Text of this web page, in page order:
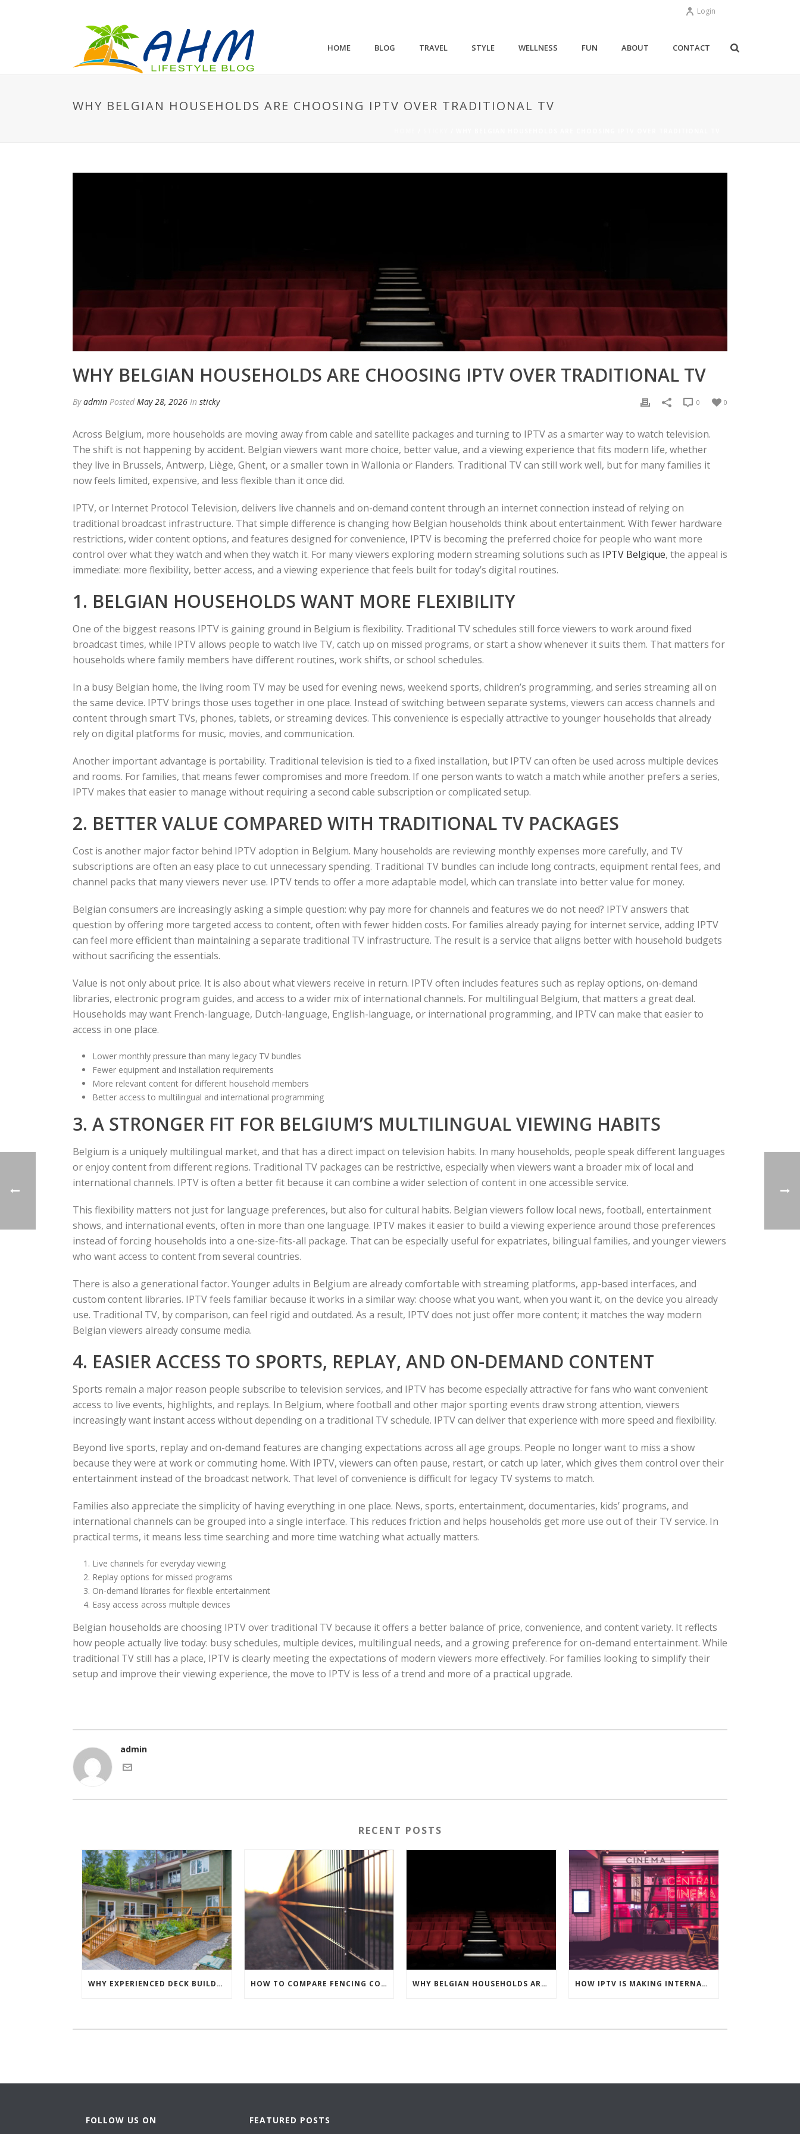
Login
HOME BLOG TRAVEL STYLE WELLNESS FUN ABOUT CONTACT
WHY BELGIAN HOUSEHOLDS ARE CHOOSING IPTV OVER TRADITIONAL TV
WHY BELGIAN HOUSEHOLDS ARE CHOOSING IPTV OVER TRADITIONAL TV
Byadmin Posted May 28, 2026 In sticky 0
0
Across Belgium, more households are moving away from cable and satellite packages and turning to IPTV as a smarter way to watch television.
The shift is not happening by accident. Belgian viewers want more choice, better value, and a viewing experience that fits modern life, whether
they live in Brussels, Antwerp, Liège, Ghent, or a smaller town in Wallonia or Flanders. Traditional TV can still work well, but for many families it
now feels limited, expensive, and less flexible than it once did.
IPTV, or Internet Protocol Television, delivers live channels and on-demand content through an internet connection instead of relying on
traditional broadcast infrastructure. That simple difference is changing how Belgian households think about entertainment. With fewer hardware
restrictions, wider content options, and features designed for convenience, IPTV is becoming the preferred choice for people who want more
control over what they watch and when they watch it. For many viewers exploring modern streaming solutions such as IPTV Belgique, the appeal is
immediate: more flexibility, better access, and a viewing experience that feels built for today’s digital routines.
1. BELGIAN HOUSEHOLDS WANT MORE FLEXIBILITY
One of the biggest reasons IPTV is gaining ground in Belgium is flexibility. Traditional TV schedules still force viewers to work around fixed
broadcast times, while IPTV allows people to watch live TV, catch up on missed programs, or start a show whenever it suits them. That matters for
households where family members have different routines, work shifts, or school schedules.
In a busy Belgian home, the living room TV may be used for evening news, weekend sports, children’s programming, and series streaming all on
the same device. IPTV brings those uses together in one place. Instead of switching between separate systems, viewers can access channels and
content through smart TVs, phones, tablets, or streaming devices. This convenience is especially attractive to younger households that already
rely on digital platforms for music, movies, and communication.
Another important advantage is portability. Traditional television is tied to a fixed installation, but IPTV can often be used across multiple devices
and rooms. For families, that means fewer compromises and more freedom. If one person wants to watch a match while another prefers a series,
IPTV makes that easier to manage without requiring a second cable subscription or complicated setup.
2. BETTER VALUE COMPARED WITH TRADITIONAL TV PACKAGES
Cost is another major factor behind IPTV adoption in Belgium. Many households are reviewing monthly expenses more carefully, and TV
subscriptions are often an easy place to cut unnecessary spending. Traditional TV bundles can include long contracts, equipment rental fees, and
channel packs that many viewers never use. IPTV tends to offer a more adaptable model, which can translate into better value for money.
Belgian consumers are increasingly asking a simple question: why pay more for channels and features we do not need? IPTV answers that
question by offering more targeted access to content, often with fewer hidden costs. For families already paying for internet service, adding IPTV
can feel more efficient than maintaining a separate traditional TV infrastructure. The result is a service that aligns better with household budgets
without sacrificing the essentials.
Value is not only about price. It is also about what viewers receive in return. IPTV often includes features such as replay options, on-demand
libraries, electronic program guides, and access to a wider mix of international channels. For multilingual Belgium, that matters a great deal.
Households may want French-language, Dutch-language, English-language, or international programming, and IPTV can make that easier to
access in one place.
Lower monthly pressure than many legacy TV bundles
Fewer equipment and installation requirements
More relevant content for different household members
Better access to multilingual and international programming
3. A STRONGER FIT FOR BELGIUM’S MULTILINGUAL VIEWING HABITS
Belgium is a uniquely multilingual market, and that has a direct impact on television habits. In many households, people speak different languages
or enjoy content from different regions. Traditional TV packages can be restrictive, especially when viewers want a broader mix of local and
international channels. IPTV is often a better fit because it can combine a wider selection of content in one accessible service.
This flexibility matters not just for language preferences, but also for cultural habits. Belgian viewers follow local news, football, entertainment
shows, and international events, often in more than one language. IPTV makes it easier to build a viewing experience around those preferences
instead of forcing households into a one-size-fits-all package. That can be especially useful for expatriates, bilingual families, and younger viewers
who want access to content from several countries.
There is also a generational factor. Younger adults in Belgium are already comfortable with streaming platforms, app-based interfaces, and
custom content libraries. IPTV feels familiar because it works in a similar way: choose what you want, when you want it, on the device you already
use. Traditional TV, by comparison, can feel rigid and outdated. As a result, IPTV does not just offer more content; it matches the way modern
Belgian viewers already consume media.
4. EASIER ACCESS TO SPORTS, REPLAY, AND ON-DEMAND CONTENT
Sports remain a major reason people subscribe to television services, and IPTV has become especially attractive for fans who want convenient
access to live events, highlights, and replays. In Belgium, where football and other major sporting events draw strong attention, viewers
increasingly want instant access without depending on a traditional TV schedule. IPTV can deliver that experience with more speed and flexibility.
Beyond live sports, replay and on-demand features are changing expectations across all age groups. People no longer want to miss a show
because they were at work or commuting home. With IPTV, viewers can often pause, restart, or catch up later, which gives them control over their
entertainment instead of the broadcast network. That level of convenience is difficult for legacy TV systems to match.
Families also appreciate the simplicity of having everything in one place. News, sports, entertainment, documentaries, kids’ programs, and
international channels can be grouped into a single interface. This reduces friction and helps households get more use out of their TV service. In
practical terms, it means less time searching and more time watching what actually matters.
Live channels for everyday viewing
Replay options for missed programs
On-demand libraries for flexible entertainment
Easy access across multiple devices
Belgian households are choosing IPTV over traditional TV because it offers a better balance of price, convenience, and content variety. It reflects
how people actually live today: busy schedules, multiple devices, multilingual needs, and a growing preference for on-demand entertainment. While
traditional TV still has a place, IPTV is clearly meeting the expectations of modern viewers more effectively. For families looking to simplify their
setup and improve their viewing experience, the move to IPTV is less of a trend and more of a practical upgrade.
admin
RECENT POSTS
WHY EXPERIENCED DECK BUILDING CONTRACTORS MAKE EVERY DECK PROJECT BETTER HOW TO COMPARE FENCING CONTRACTORS AND MAKE THE BEST CHOICE WHY BELGIAN HOUSEHOLDS ARE CHOOSING IPTV OVER TRADITIONAL TV HOW IPTV IS MAKING INTERNATIONAL CONTENT MORE ACCESSIBLE IN FRANCE
FOLLOW US ON FEATURED POSTS